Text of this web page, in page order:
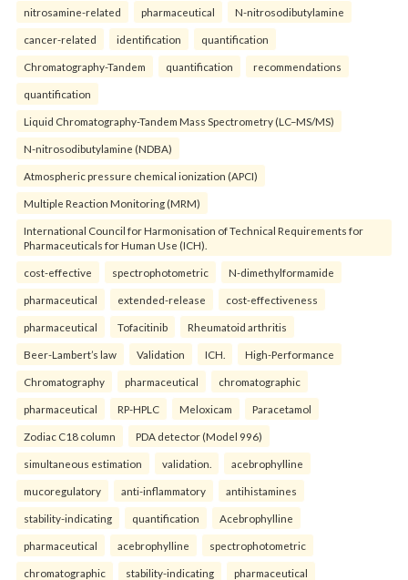
nitrosamine-related pharmaceutical N-nitrosodibutylamine
cancer-related identification quantification
Chromatography-Tandem quantification recommendations
quantification
Liquid Chromatography-Tandem Mass Spectrometry (LC–MS/MS)
N-nitrosodibutylamine (NDBA)
Atmospheric pressure chemical ionization (APCI)
Multiple Reaction Monitoring (MRM)
International Council for Harmonisation of Technical Requirements for
Pharmaceuticals for Human Use (ICH).
cost-effective spectrophotometric N-dimethylformamide
pharmaceutical extended-release cost-effectiveness
pharmaceutical Tofacitinib Rheumatoid arthritis
Beer-Lambert’s law Validation ICH. High-Performance
Chromatography pharmaceutical chromatographic
pharmaceutical RP-HPLC Meloxicam Paracetamol
Zodiac C18 column PDA detector (Model 996)
simultaneous estimation validation. acebrophylline
mucoregulatory anti-inflammatory antihistamines
stability-indicating quantification Acebrophylline
pharmaceutical acebrophylline spectrophotometric
chromatographic stability-indicating pharmaceutical